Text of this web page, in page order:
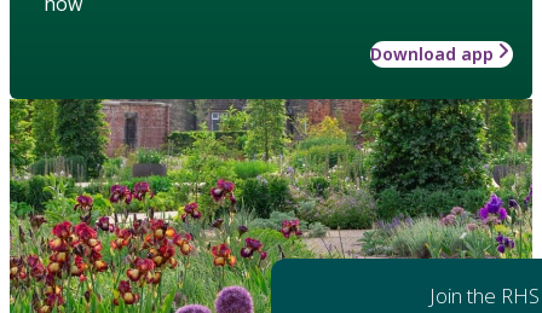
Download app
Join the RHS